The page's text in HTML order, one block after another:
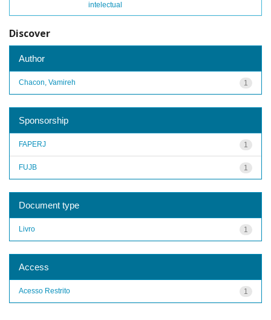
intelectual
Discover
Author
1
Chacon, Vamireh
Sponsorship
1
FAPERJ
1
FUJB
Document type
1
Livro
Access
1
Acesso Restrito